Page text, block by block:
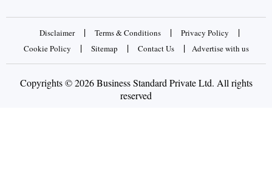
Disclaimer | Terms & Conditions | Privacy Policy |
Cookie Policy | Sitemap | Contact Us | Advertise with us
Copyrights © 2026 Business Standard Private Ltd. All rights
reserved